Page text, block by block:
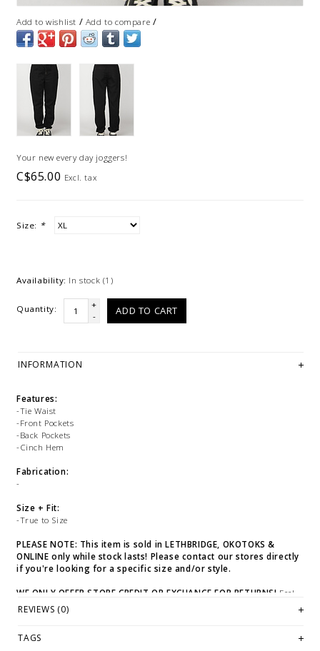
Add to wishlist / Add to compare /
Your new every day joggers!
C$65.00 Excl. tax
Size: *
Availability: In stock (1)
Quantity:
+
-
ADD TO CART
INFORMATION
Features:
-Tie Waist
-Front Pockets
-Back Pockets
-Cinch Hem
Fabrication:
-
Size + Fit:
-True to Size
PLEASE NOTE: This item is sold in LETHBRIDGE, OKOTOKS &
ONLINE only while stock lasts! Please contact our stores directly
if you're looking for a specific size and/or style.
WE ONLY OFFER STORE CREDIT OR EXCHANGE FOR RETURNS! Feel
free to email us at
regarding fit, styling or our return policy in general.
REVIEWS (0)
TAGS